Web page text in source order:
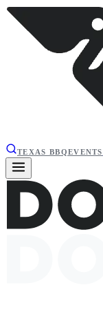
TEXAS BBQEVENTS